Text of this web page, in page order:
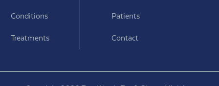
Conditions
Treatments
Patients
Contact